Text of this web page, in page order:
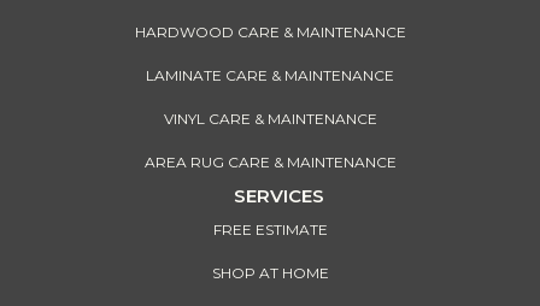
HARDWOOD CARE & MAINTENANCE
LAMINATE CARE & MAINTENANCE
VINYL CARE & MAINTENANCE
AREA RUG CARE & MAINTENANCE
SERVICES
FREE ESTIMATE
SHOP AT HOME